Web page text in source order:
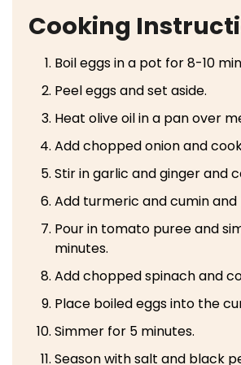
Cooking
Boil eggs in a pot for 8-10
Peel eggs and set aside.
Heat olive oil in a pan over
Add chopped onion and
Stir in garlic and ginger and
Add turmeric and cumin and
Pour in tomato puree and
minutes.
Add chopped spinach and
Place boiled eggs into the
Simmer for 5 minutes.
Season with salt and black